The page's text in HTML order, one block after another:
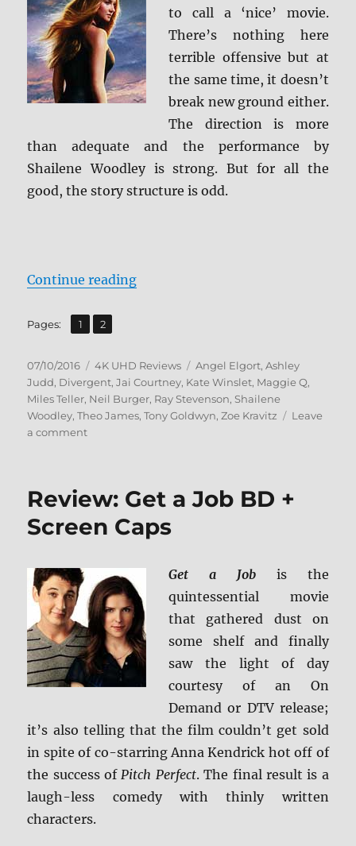
to call a ‘nice’ movie.
There’s nothing here
terrible offensive but at
the same time, it doesn’t
break new ground either.
The direction is more
than adequate and the performance by
Shailene Woodley is strong. But for all the
good, the story structure is odd.
Continue reading“Review: Divergent 4K UHD”
Pages: Page
1 ,
Page
2
Posted
on
07/10/2016 Categories
4K UHD Reviews Tags
Angel Elgort,Ashley
Judd, Divergent,Jai Courtney, Kate Winslet, Maggie Q,
Miles Teller, Neil Burger, Ray Stevenson, Shailene
Woodley,Theo James,Tony Goldwyn,Zoe Kravitz
Leave
a commenton
UHD
Review: Get a Job BD +
Screen Caps
Get a Job is the
quintessential movie
that gathered dust on
some shelf and finally
saw the light of day
courtesy of an On
Demand or DTV release;
it’s also telling that the film couldn’t get sold
in spite of co-starring Anna Kendrick hot off of
the success ofPitch Perfect. The final result is a
laugh-less comedy with thinly written
characters.